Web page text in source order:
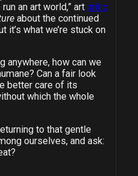
an art world,” art critic
about the continued
it’s what we’re stuck on
anywhere, how can we
Can a fair look
better care of its
which the whole
to that gentle
ourselves, and ask: